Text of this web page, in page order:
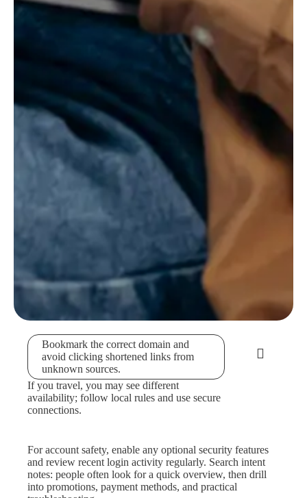
Bookmark the correct domain and
avoid clicking shortened links from
unknown sources.
If you travel, you may see different
availability; follow local rules and use secure
connections.
For account safety, enable any optional security features
and review recent login activity regularly. Search intent
notes: people often look for a quick overview, then drill
into promotions, payment methods, and practical